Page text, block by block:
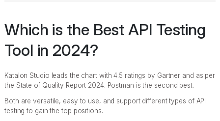
Which is the Best API Testing
Tool in 2024?
Katalon Studio leads the chart with 4.5 ratings by Gartner and as per
the State of Quality Report 2024. Postman is the second best.
Both are versatile, easy to use, and support different types of API
testing to gain the top positions.